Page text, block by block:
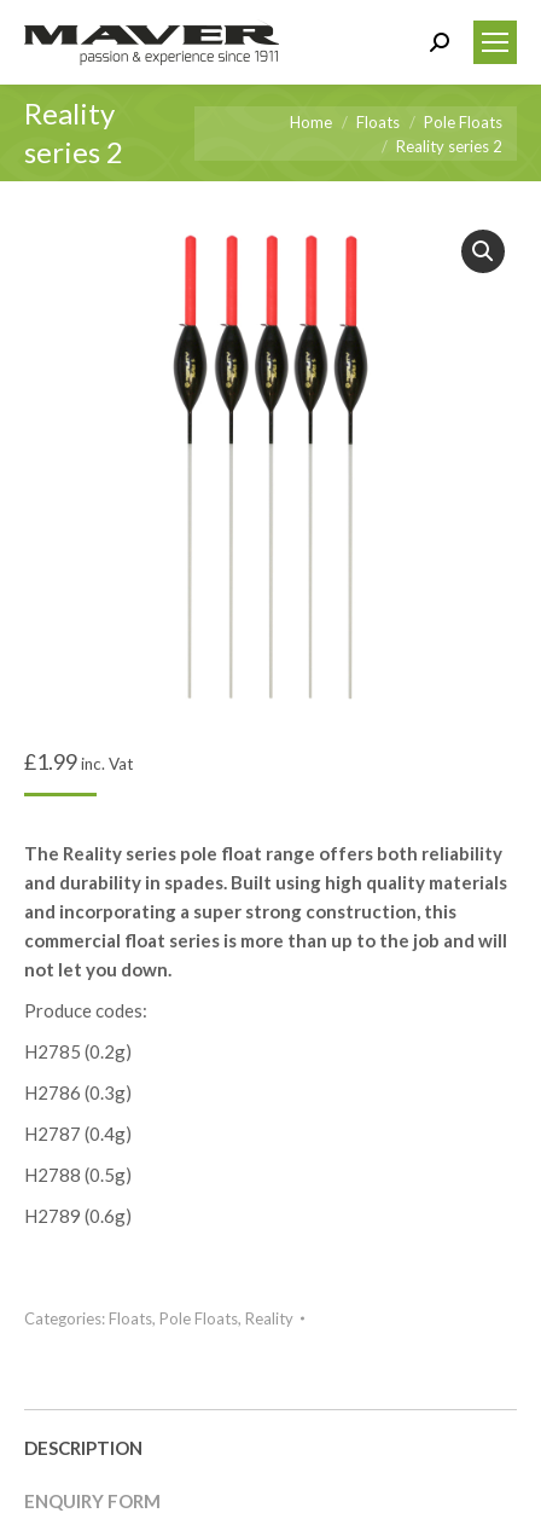
Search:
Reality
series 2
You are here:Home Floats
Pole Floats
Reality series 2
£1.99inc. Vat
The Reality series pole float range offers both reliability
and durability in spades. Built using high quality materials
and incorporating a super strong construction, this
commercial float series is more than up to the job and will
not let you down.
Produce codes:
H2785 (0.2g)
H2786 (0.3g)
H2787 (0.4g)
H2788 (0.5g)
H2789 (0.6g)
Categories: Floats, Pole Floats, Reality
DESCRIPTION
ENQUIRY FORM